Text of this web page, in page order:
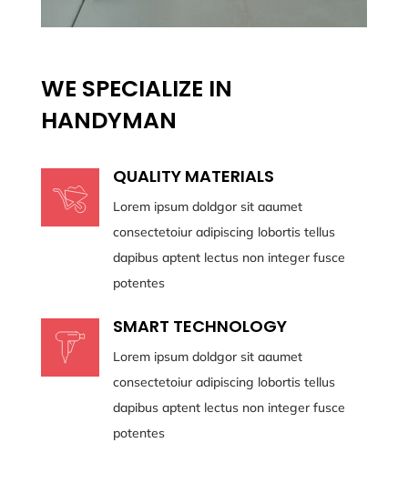
WE SPECIALIZE IN
HANDYMAN
QUALITY MATERIALS
Lorem ipsum doldgor sit aaumet
consectetoiur adipiscing lobortis tellus
dapibus aptent lectus non integer fusce
potentes
SMART TECHNOLOGY
Lorem ipsum doldgor sit aaumet
consectetoiur adipiscing lobortis tellus
dapibus aptent lectus non integer fusce
potentes